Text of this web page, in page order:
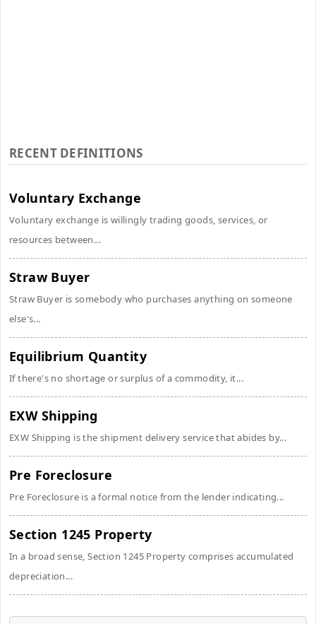
RECENT DEFINITIONS
Voluntary Exchange
Voluntary exchange is willingly trading goods, services, or
resources between...
Straw Buyer
Straw Buyer is somebody who purchases anything on someone
else's...
Equilibrium Quantity
If there's no shortage or surplus of a commodity, it...
EXW Shipping
EXW Shipping is the shipment delivery service that abides by...
Pre Foreclosure
Pre Foreclosure is a formal notice from the lender indicating...
Section 1245 Property
In a broad sense, Section 1245 Property comprises accumulated
depreciation...